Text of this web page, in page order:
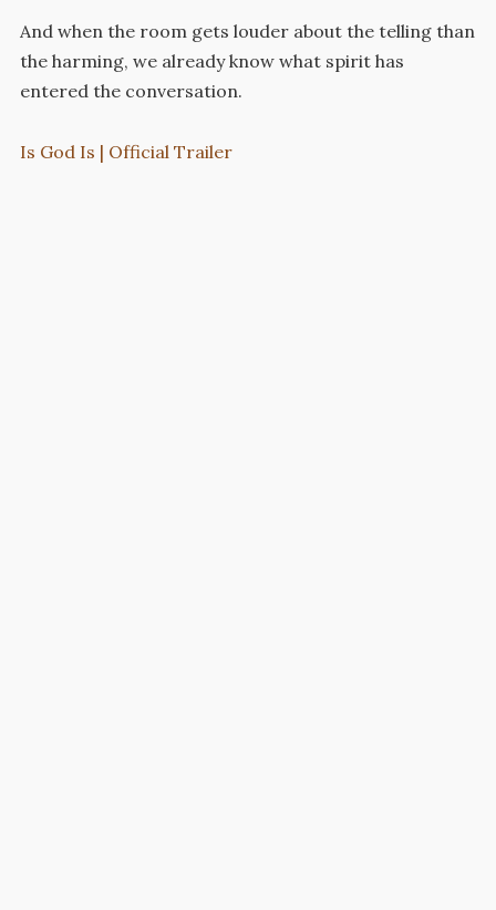
And when the room gets louder about the telling than
the harming, we already know what spirit has
entered the conversation.
Is God Is | Official Trailer